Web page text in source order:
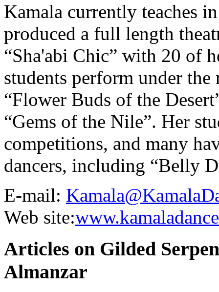
Kamala currently teaches
produced a full length
“Sha'abi Chic” with 20 of
students perform under the
“Flower Buds of the
“Gems of the Nile”. Her
competitions, and many
dancers, including “Belly
E-mail:
Web site:
Articles on Gilded
Almanzar